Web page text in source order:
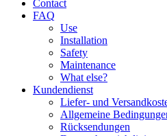
Contact
FAQ
Use
Installation
Safety
Maintenance
What else?
Kundendienst
Liefer- und
Allgemeine
Rücksendungen​